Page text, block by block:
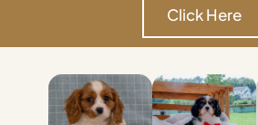
Click Here